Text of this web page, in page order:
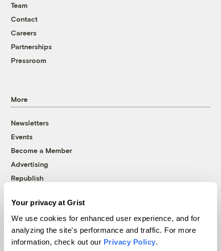
Your privacy at Grist
We use cookies for enhanced user experience, and for
analyzing the site's performance and traffic. For more
information, check out our Privacy Policy.
Team
Contact
Careers
Partnerships
Pressroom
More
Newsletters
Events
Become a Member
Advertising
Republish
© 1999-2026 Grist Magazine, Inc. All rights reserved.
Grist is powered byWordPress VIP